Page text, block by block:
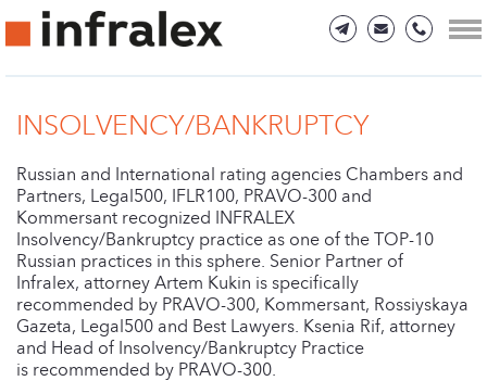
INSOLVENCY/BANKRUPTCY
Russian and International rating agencies Chambers and
Partners, Legal500, IFLR100, PRAVO-300 and
Kommersant recognized INFRALEX
Insolvency/Bankruptcy practice as one of the TOP-10
Russian practices in this sphere. Senior Partner of
Infralex, attorney Artem Kukin is specifically
recommended by PRAVO-300, Kommersant, Rossiyskaya
Gazeta, Legal500 and Best Lawyers. Ksenia Rif, attorney
and Head of Insolvency/Bankruptcy Practice
is recommended by PRAVO-300.